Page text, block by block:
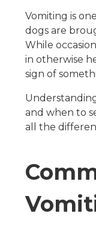
Vomiting is
dogs are
While
in otherwise
sign of
and when to
all the